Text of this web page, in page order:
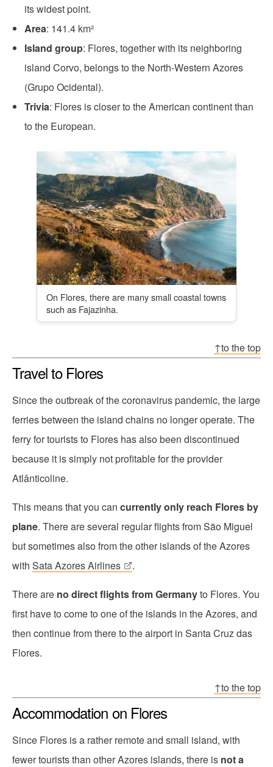
its widest point.
Area: 141.4 km²
Island group: Flores, together with its neighboring
island Corvo, belongs to the North-Western Azores
(Grupo Ocidental).
Trivia: Flores is closer to the American continent than
to the European.
On Flores, there are many small coastal towns
such as Fajazinha.
↑to the top
Travel to Flores
Since the outbreak of the coronavirus pandemic, the large
ferries between the island chains no longer operate. The
ferry for tourists to Flores has also been discontinued
because it is simply not profitable for the provider
Atlânticoline.
This means that you can currently only reach Flores by
plane. There are several regular flights from São Miguel
but sometimes also from the other islands of the Azores
with Sata Azores Airlines .
There are no direct flights from Germanyto Flores. You
first have to come to one of the islands in the Azores, and
then continue from there to the airport in Santa Cruz das
Flores.
↑to the top
Accommodation on Flores
Since Flores is a rather remote and small island, with
fewer tourists than other Azores islands, there is not a